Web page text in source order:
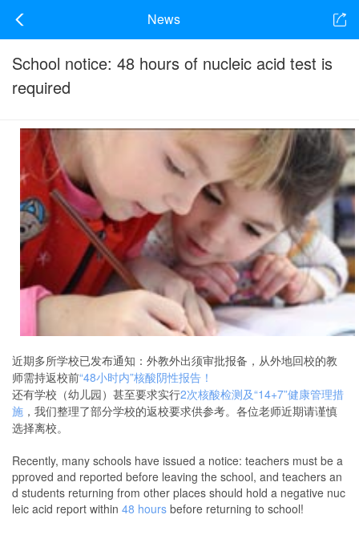
News
School notice: 48 hours of nucleic acid test is
required
近期多所学校已发布通知：外教外出须审批报备，从外地回校的教
师需持返校前“48小时内”核酸阴性报告！
还有学校（幼儿园）甚至要求实行2次核酸检测及“14+7”健康管理措
施 ，我们整理了部分学校的返校要求供参考。各位老师近期请谨慎
选择离校。
Recently, many schools have issued a notice: teachers must be a
pproved and reported before leaving the school, and teachers an
d students returning from other places should hold a negative nuc
leic acid report within 48 hours before returning to school!